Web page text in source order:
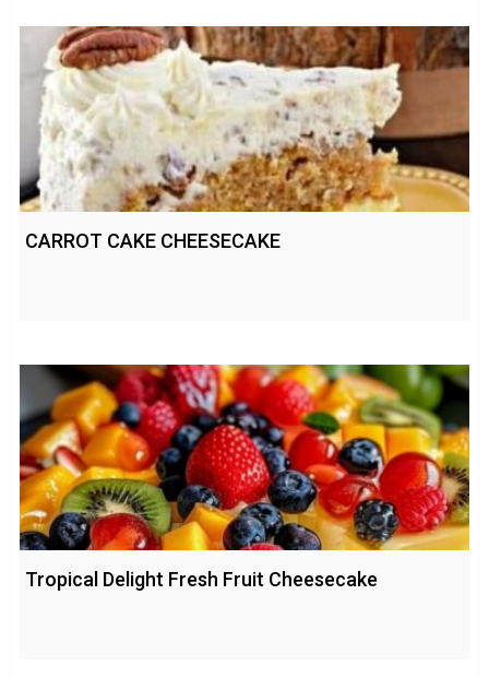
CARROT CAKE CHEESECAKE
Tropical Delight Fresh Fruit Cheesecake